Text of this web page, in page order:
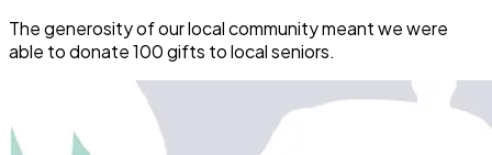
The generosity of our local community meant we were
able to donate 100 gifts to local seniors.